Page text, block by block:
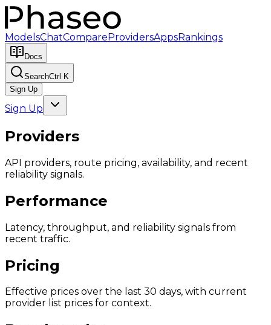
ModelsChatCompareProvidersAppsRankings
Docs
SearchCtrl K
Sign Up
Sign Up
Providers
API providers, route pricing, availability, and recent
reliability signals.
Performance
Latency, throughput, and reliability signals from
recent traffic.
Pricing
Effective prices over the last 30 days, with current
provider list prices for context.